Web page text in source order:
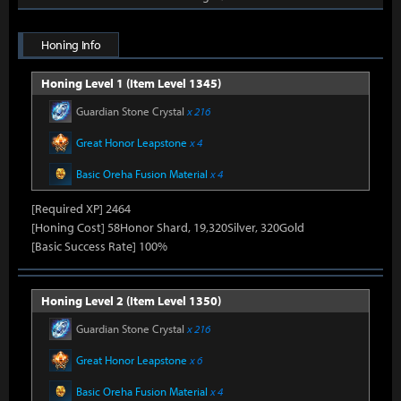
Honing Info
Honing Level 1 (Item Level 1345)
Guardian Stone Crystal x 216
Great Honor Leapstone x 4
Basic Oreha Fusion Material x 4
[Required XP] 2464
[Honing Cost] 58Honor Shard, 19,320Silver, 320Gold
[Basic Success Rate] 100%
Honing Level 2 (Item Level 1350)
Guardian Stone Crystal x 216
Great Honor Leapstone x 6
Basic Oreha Fusion Material x 4